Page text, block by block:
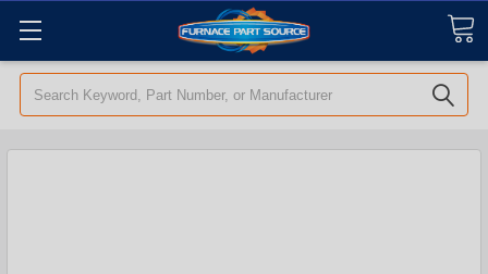
Search